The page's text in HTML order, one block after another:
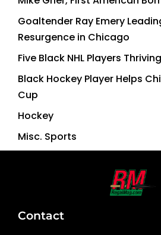
Goaltender Ray Emery
Resurgence in Chicago
Five Black NHL Players
Black Hockey Player Helps
Cup
Hockey
Misc. Sports
Contact